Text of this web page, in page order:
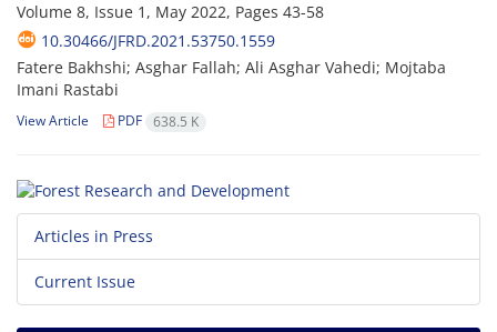
Volume 8, Issue 1, May 2022, Pages 43-58
10.30466/JFRD.2021.53750.1559
Fatere Bakhshi; Asghar Fallah; Ali Asghar Vahedi; Mojtaba
Imani Rastabi
View Article PDF 638.5 K
Articles in Press
Current Issue